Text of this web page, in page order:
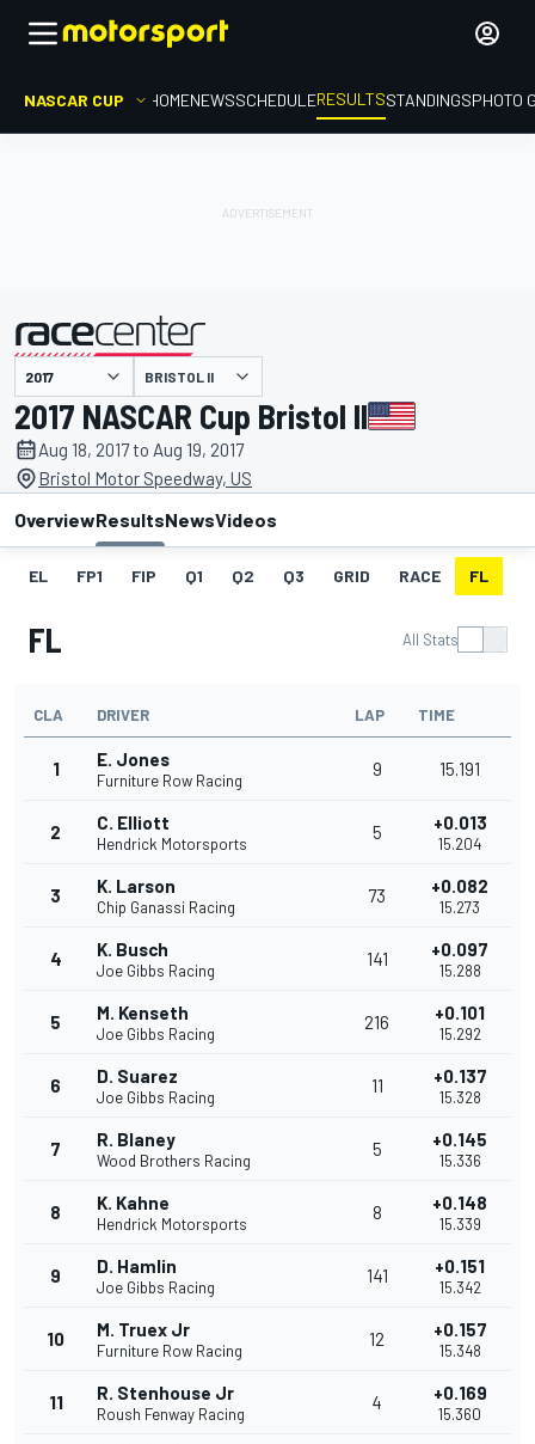
NASCAR CUP HOMENEWSSCHEDULERESULTSSTANDINGSPHOTO
presented by BRISTOL II
2017 NASCAR Cup Bristol II
Aug 18, 2017 to Aug 19, 2017
Bristol Motor Speedway, US
OverviewResultsNewsVideos
EL FP1 FIP Q1 Q2 Q3 GRID RACE FL
FL All Stats
CLA DRIVER LAP TIME
1 E. Jones
Furniture Row Racing
9 15.191
2 C. Elliott
Hendrick Motorsports
5 +0.013
15.204
3 K. Larson
Chip Ganassi Racing
73 +0.082
15.273
4 K. Busch
Joe Gibbs Racing
141 +0.097
15.288
5 M. Kenseth
Joe Gibbs Racing
216 +0.101
15.292
6 D. Suarez
Joe Gibbs Racing
11 +0.137
15.328
7 R. Blaney
Wood Brothers Racing
5 +0.145
15.336
8 K. Kahne
Hendrick Motorsports
8 +0.148
15.339
9 D. Hamlin
Joe Gibbs Racing
141 +0.151
15.342
10 M. Truex Jr
Furniture Row Racing
12 +0.157
15.348
11 R. Stenhouse Jr
Roush Fenway Racing
4 +0.169
15.360